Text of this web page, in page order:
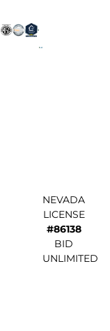
NEVADA
LICENSE
#86138
BID
UNLIMITED